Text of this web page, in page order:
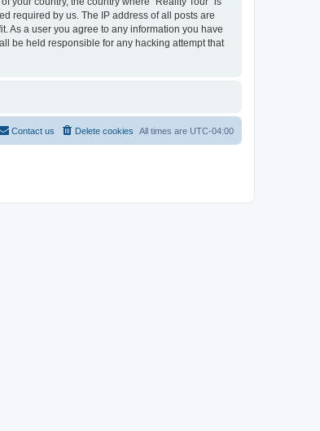
required by us. The IP address of all posts are
As a user you agree to any information you have
be held responsible for any hacking attempt that
All times are UTC-04:00
Delete cookies
Contact us